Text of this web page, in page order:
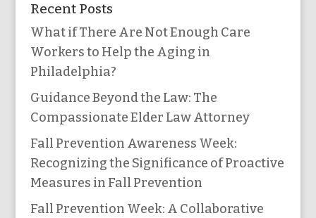
Recent Posts
What if There Are Not Enough Care
Workers to Help the Aging in
Philadelphia?
Guidance Beyond the Law: The
Compassionate Elder Law Attorney
Fall Prevention Awareness Week:
Recognizing the Significance of Proactive
Measures in Fall Prevention
Fall Prevention Week: A Collaborative